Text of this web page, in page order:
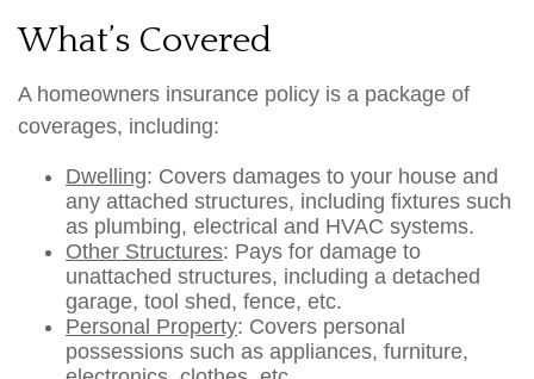
What’s Covered
A homeowners insurance policy is a package of
coverages, including:
Dwelling: Covers damages to your house and
any attached structures, including fixtures such
as plumbing, electrical and HVAC systems.
Other Structures: Pays for damage to
unattached structures, including a detached
garage, tool shed, fence, etc.
Personal Property: Covers personal
possessions such as appliances, furniture,